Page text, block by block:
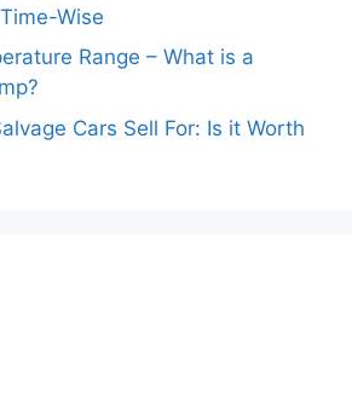
Wise
Range – What is a
Cars Sell For: Is it Worth